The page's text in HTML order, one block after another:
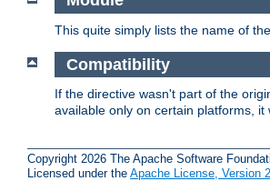
This quite simply lists the name of
Compatibility
If the directive wasn't part of the
available only on certain platforms, it
Copyright 2026 The Apache Software
Licensed under the Apache License, Version